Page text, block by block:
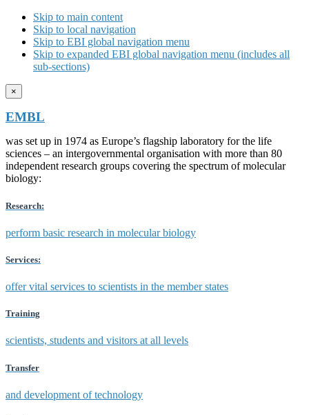
Skip to main content
Skip to local navigation
Skip to EBI global navigation menu
Skip to expanded EBI global navigation menu (includes all
sub-sections)
×
EMBL
was set up in 1974 as Europe’s flagship laboratory for the life
sciences – an intergovernmental organisation with more than 80
independent research groups covering the spectrum of molecular
biology:
Research:
perform basic research in molecular biology
Services:
offer vital services to scientists in the member states
Training
scientists, students and visitors at all levels
Transfer
and development of technology